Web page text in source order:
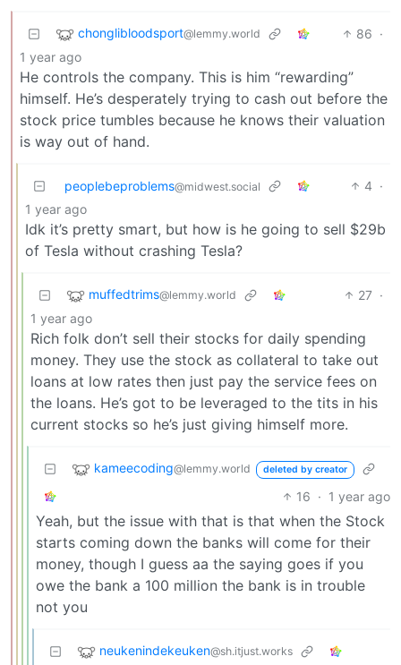
chonglibloodsport@lemmy.world 86 ·
1 year ago
He controls the company. This is him “rewarding”
himself. He’s desperately trying to cash out before the
stock price tumbles because he knows their valuation
is way out of hand.
peoplebeproblems@midwest.social 4 ·
1 year ago
Idk it’s pretty smart, but how is he going to sell $29b
of Tesla without crashing Tesla?
muffedtrims@lemmy.world 27 ·
1 year ago
Rich folk don’t sell their stocks for daily spending
money. They use the stock as collateral to take out
loans at low rates then just pay the service fees on
the loans. He’s got to be leveraged to the tits in his
current stocks so he’s just giving himself more.
kameecoding@lemmy.world deleted by creator
16 · 1 year ago
Yeah, but the issue with that is that when the Stock
starts coming down the banks will come for their
money, though I guess aa the saying goes if you
owe the bank a 100 million the bank is in trouble
not you
neukenindekeuken@sh.itjust.works